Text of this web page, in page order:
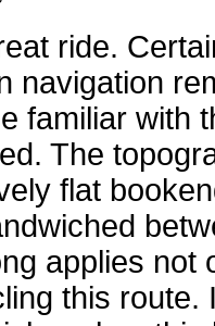
ride.
navigation
familiar with
The
flat
applies not
this route.